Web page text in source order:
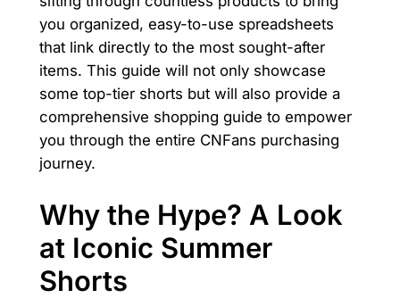
you organized, easy-to-use spreadsheets
that link directly to the most sought-after
items. This guide will not only showcase
some top-tier shorts but will also provide a
comprehensive shopping guide to empower
you through the entire CNFans purchasing
journey.
Why the Hype? A Look
at Iconic Summer
Shorts